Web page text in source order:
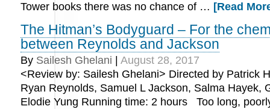
Tower books there was no chance of … [Read
The Hitman’s Bodyguard – For the
between Reynolds and Jackson
By Sailesh Ghelani
August 28, 2017
<Review by: Sailesh Ghelani> Directed by Patrick
Ryan Reynolds, Samuel L Jackson, Salma Hayek,
Elodie Yung Running time: 2 hours Too long,